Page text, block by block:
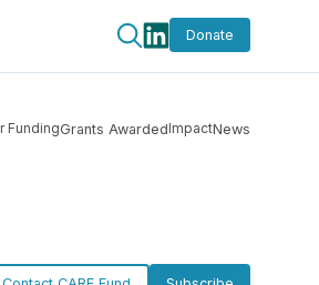
Donate
FundingGrants AwardedImpactNews